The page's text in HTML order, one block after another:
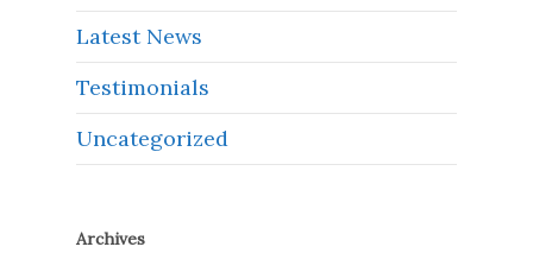
Latest News
Testimonials
Uncategorized
Archives